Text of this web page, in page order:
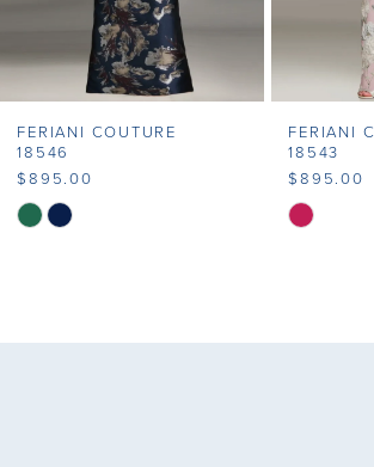
8
9
FERIANI COUTURE
18546
$895.00
Skip
FERIANI
18543
$895.00
Skip